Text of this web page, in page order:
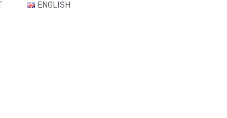
ENGLISH